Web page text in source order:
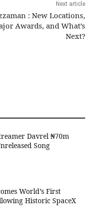
Next article
: New Locations,
Awards, and What’s
Next?
Davrel ₦70m
Song
World’s First
Historic SpaceX